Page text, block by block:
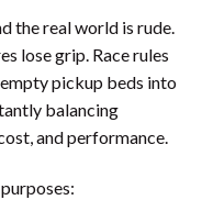
the real world is rude.
lose grip. Race rules
pickup beds into
balancing
and performance.